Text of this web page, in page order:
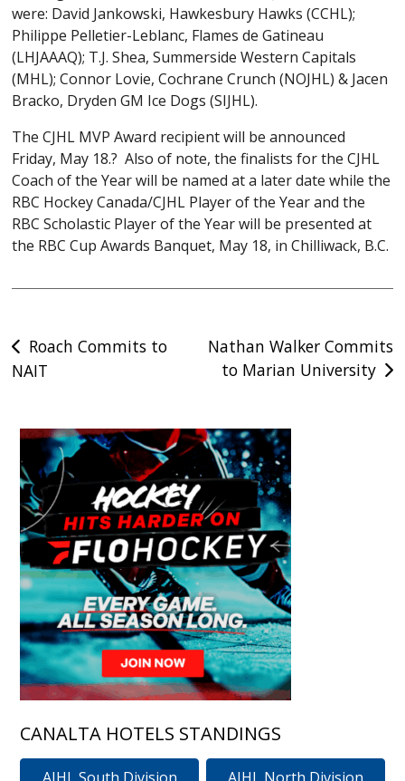
were: David Jankowski, Hawkesbury Hawks (CCHL);
Philippe Pelletier-Leblanc, Flames de Gatineau
(LHJAAAQ); T.J. Shea, Summerside Western Capitals
(MHL); Connor Lovie, Cochrane Crunch (NOJHL) & Jacen
Bracko, Dryden GM Ice Dogs (SIJHL).
The CJHL MVP Award recipient will be announced
Friday, May 18.? Also of note, the finalists for the CJHL
Coach of the Year will be named at a later date while the
RBC Hockey Canada/CJHL Player of the Year and the
RBC Scholastic Player of the Year will be presented at
the RBC Cup Awards Banquet, May 18, in Chilliwack, B.C.
Post
navigation
Roach Commits to
NAIT
Nathan Walker Commits
to Marian University
CANALTA HOTELS STANDINGS